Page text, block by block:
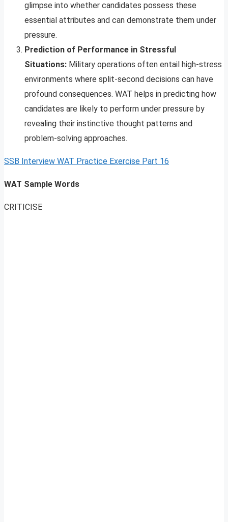
glimpse into whether candidates possess these
essential attributes and can demonstrate them under
pressure.
Prediction of Performance in Stressful
Situations: Military operations often entail high-stress
environments where split-second decisions can have
profound consequences. WAT helps in predicting how
candidates are likely to perform under pressure by
revealing their instinctive thought patterns and
problem-solving approaches.
SSB Interview WAT Practice Exercise Part 16
WAT Sample Words
CRITICISE